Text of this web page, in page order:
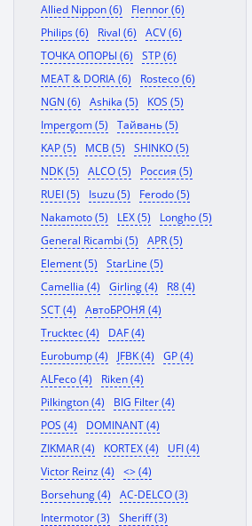
Allied Nippon (6)
Flennor (6)
Philips (6)
Rival (6)
ACV (6)
ТОЧКА ОПОРЫ (6)
STP (6)
MEAT & DORIA (6)
Rosteco (6)
NGN (6)
Ashika (5)
KOS (5)
Impergom (5)
Тайвань (5)
KAP (5)
MCB (5)
SHINKO (5)
NDK (5)
ALCO (5)
Россия (5)
RUEI (5)
Isuzu (5)
Ferodo (5)
Nakamoto (5)
LEX (5)
Longho (5)
General Ricambi (5)
APR (5)
Element (5)
StarLine (5)
Camellia (4)
Girling (4)
R8 (4)
SCT (4)
АвтоБРОНЯ (4)
Trucktec (4)
DAF (4)
Eurobump (4)
JFBK (4)
GP (4)
ALFeco (4)
Riken (4)
Pilkington (4)
BIG Filter (4)
POS (4)
DOMINANT (4)
ZIKMAR (4)
KORTEX (4)
UFI (4)
Victor Reinz (4)
<> (4)
Borsehung (4)
AC-DELCO (3)
Intermotor (3)
Sheriff (3)